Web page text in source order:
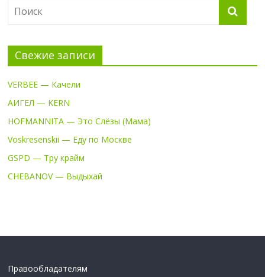
Свежие записи
VERBEE — Качели
АИГЕЛ — KERN
HOFMANNITA — Это Слёзы (Мама)
Voskresenskii — Еду по Москве
GSPD — Тру крайм
CHEBANOV — Выдыхай
Правообладателям